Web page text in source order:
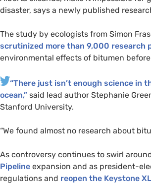
disaster, says a newly published
The study by ecologists from Simon
scrutinized more than 9,000 research
environmental effects of bitumen
“There just isn’t enough science in
ocean,” said lead author Stephanie
Stanford University.
“We found almost no research about
As controversy continues to swirl
Pipeline expansion and as president-
regulations and reopen the Keystone XL